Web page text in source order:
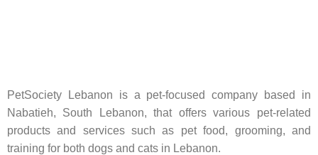
PetSociety Lebanon is a pet-focused company based in
Nabatieh, South Lebanon, that offers various pet-related
products and services such as pet food, grooming, and
training for both dogs and cats in Lebanon.